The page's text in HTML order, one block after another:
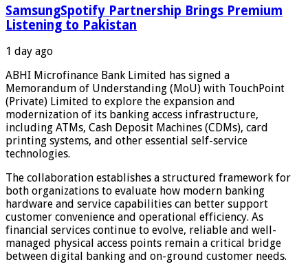
SamsungSpotify Partnership Brings Premium
Listening to Pakistan
1 day ago
ABHI Microfinance Bank Limited has signed a
Memorandum of Understanding (MoU) with TouchPoint
(Private) Limited to explore the expansion and
modernization of its banking access infrastructure,
including ATMs, Cash Deposit Machines (CDMs), card
printing systems, and other essential self-service
technologies.
The collaboration establishes a structured framework for
both organizations to evaluate how modern banking
hardware and service capabilities can better support
customer convenience and operational efficiency. As
financial services continue to evolve, reliable and well-
managed physical access points remain a critical bridge
between digital banking and on-ground customer needs.